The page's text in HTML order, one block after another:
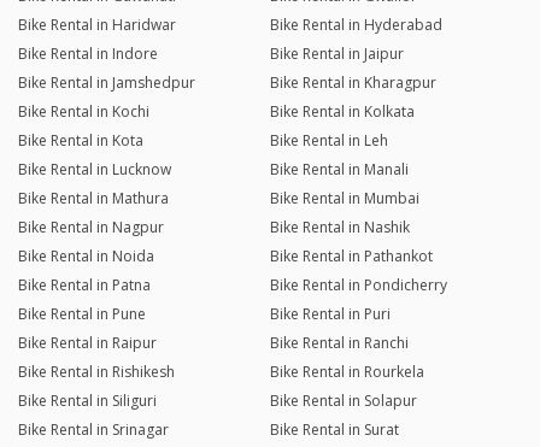
Bike Rental in Haridwar
Bike Rental in Hyderabad
Bike Rental in Indore
Bike Rental in Jaipur
Bike Rental in Jamshedpur
Bike Rental in Kharagpur
Bike Rental in Kochi
Bike Rental in Kolkata
Bike Rental in Kota
Bike Rental in Leh
Bike Rental in Lucknow
Bike Rental in Manali
Bike Rental in Mathura
Bike Rental in Mumbai
Bike Rental in Nagpur
Bike Rental in Nashik
Bike Rental in Noida
Bike Rental in Pathankot
Bike Rental in Patna
Bike Rental in Pondicherry
Bike Rental in Pune
Bike Rental in Puri
Bike Rental in Raipur
Bike Rental in Ranchi
Bike Rental in Rishikesh
Bike Rental in Rourkela
Bike Rental in Siliguri
Bike Rental in Solapur
Bike Rental in Srinagar
Bike Rental in Surat